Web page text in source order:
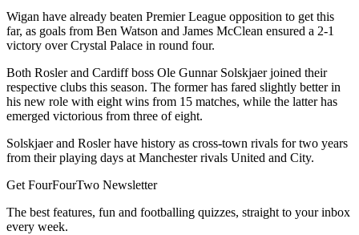
Wigan have already beaten Premier League opposition to get this
far, as goals from Ben Watson and James McClean ensured a 2-1
victory over Crystal Palace in round four.
Both Rosler and Cardiff boss Ole Gunnar Solskjaer joined their
respective clubs this season. The former has fared slightly better in
his new role with eight wins from 15 matches, while the latter has
emerged victorious from three of eight.
Solskjaer and Rosler have history as cross-town rivals for two years
from their playing days at Manchester rivals United and City.
Get FourFourTwo Newsletter
The best features, fun and footballing quizzes, straight to your inbox
every week.